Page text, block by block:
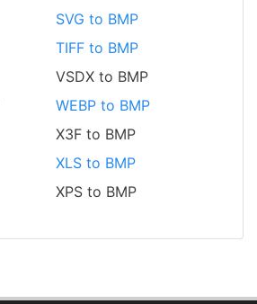
SVG to BMP
TIFF to BMP
VSDX to BMP
WEBP to BMP
X3F to BMP
XLS to BMP
XPS to BMP